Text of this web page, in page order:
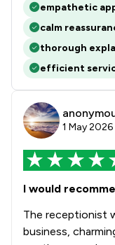
empathetic
calm
thorough
efficient
1 May 2026
I would
The receptionist
business,